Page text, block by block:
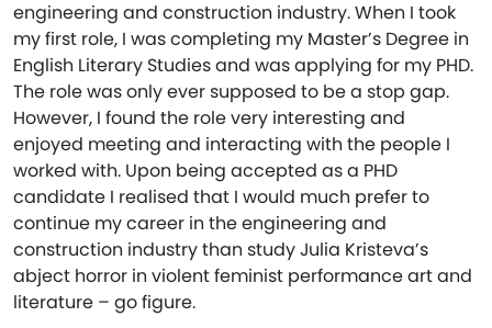
engineering and construction industry. When I took
my first role, I was completing my Master’s Degree in
English Literary Studies and was applying for my PHD.
The role was only ever supposed to be a stop gap.
However, I found the role very interesting and
enjoyed meeting and interacting with the people I
worked with. Upon being accepted as a PHD
candidate I realised that I would much prefer to
continue my career in the engineering and
construction industry than study Julia Kristeva’s
abject horror in violent feminist performance art and
literature – go figure.